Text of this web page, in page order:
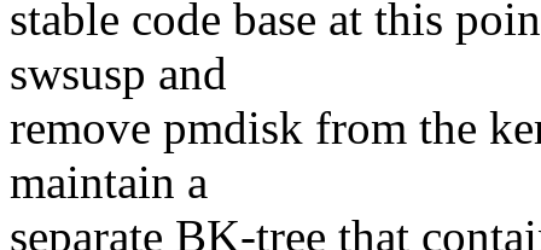
stable code base at this
swsusp and
remove pmdisk from the
maintain a
separate BK-tree that